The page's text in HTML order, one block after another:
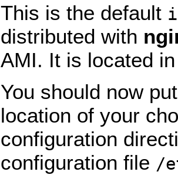
This is the default
distributed with
AMI. It is located
You should now
location of your
configuration
configuration file /